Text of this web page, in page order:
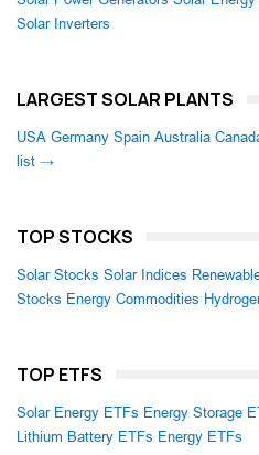
Solar Inverters
LARGEST SOLAR PLANTS
USA Germany Spain Australia
list →
TOP STOCKS
Solar Stocks Solar Indices
Stocks Energy Commodities
TOP ETFS
Solar Energy ETFs Energy Storage
Lithium Battery ETFs Energy ETFs